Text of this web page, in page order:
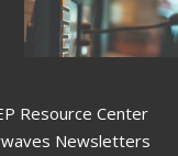
Resource Center
Newsletters